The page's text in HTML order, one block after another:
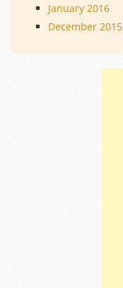
January 2016
December 2015